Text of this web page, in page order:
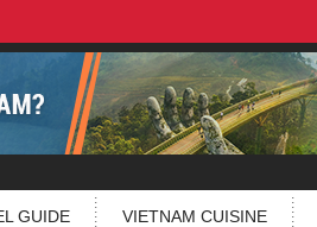
GUIDE VIETNAM CUISINE